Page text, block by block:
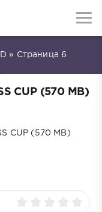
» Страница 6
CUP (570 MB)